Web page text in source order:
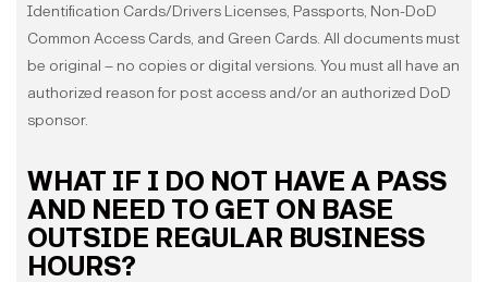
Identification Cards/Drivers Licenses, Passports, Non-DoD
Common Access Cards, and Green Cards. All documents must
be original – no copies or digital versions. You must all have an
authorized reason for post access and/or an authorized DoD
sponsor.
WHAT IF I DO NOT HAVE A PASS
AND NEED TO GET ON BASE
OUTSIDE REGULAR BUSINESS
HOURS?